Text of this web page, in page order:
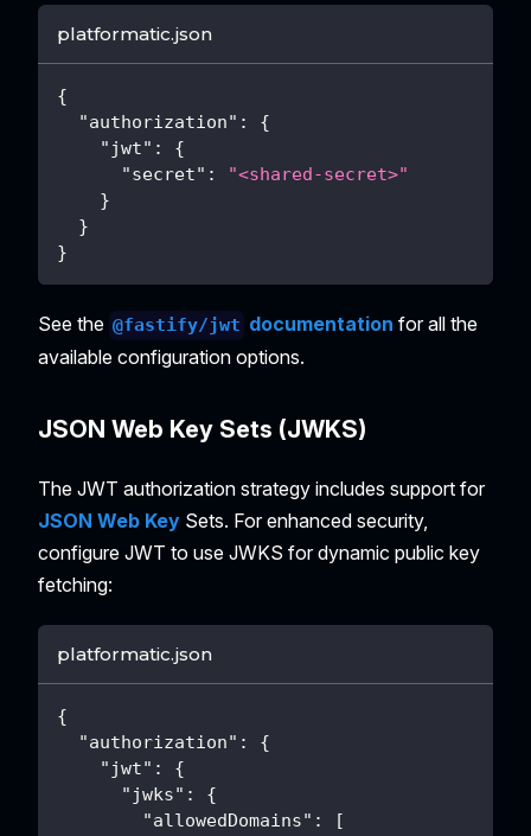
platformatic.json
{
"authorization" :
{
"jwt" :
{
"secret" :
"<shared-secret>"
}
}
}
See the @fastify/jwt documentation for all the
available configuration options.
JSON Web Key Sets (JWKS)
The JWT authorization strategy includes support for
JSON Web Key Sets. For enhanced security,
configure JWT to use JWKS for dynamic public key
fetching:
platformatic.json
{
"authorization" :
{
"jwt" :
{
"jwks" :
{
"allowedDomains" :
[